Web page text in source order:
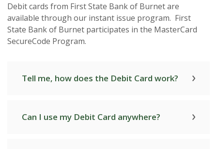
First State Bank of Burnet Debit
Cards
Debit cards from First State Bank of Burnet are
available through our instant issue program. First
State Bank of Burnet participates in the MasterCard
SecureCode Program.
Tell me, how does the Debit Card work?
Can I use my Debit Card anywhere?